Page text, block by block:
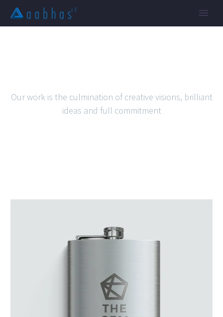
Our work is the culmination of creative visions, brilliant
ideas and full commitment